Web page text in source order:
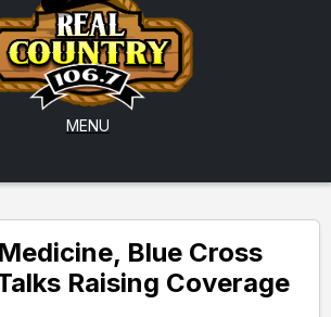
MENU
Blue Cross
Raising Coverage